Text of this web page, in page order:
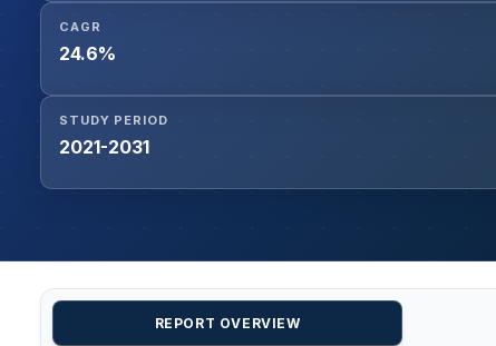
CAGR
24.6%
STUDY PERIOD
2021-2031
REPORT OVERVIEW